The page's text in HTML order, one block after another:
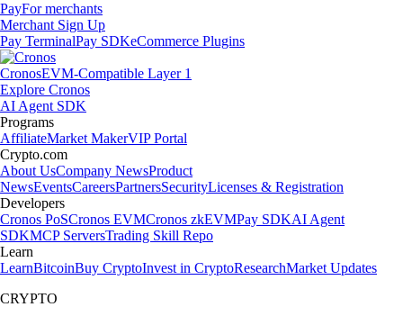
PayFor merchants
Merchant Sign Up
Pay TerminalPay SDKeCommerce Plugins
CronosEVM-Compatible Layer 1
Explore Cronos
AI Agent SDK
Programs
AffiliateMarket MakerVIP Portal
Crypto.com
About UsCompany NewsProduct
NewsEventsCareersPartnersSecurityLicenses & Registration
Developers
Cronos PoSCronos EVMCronos zkEVMPay SDKAI Agent
SDKMCP ServersTrading Skill Repo
Learn
LearnBitcoinBuy CryptoInvest in CryptoResearchMarket Updates
CRYPTO